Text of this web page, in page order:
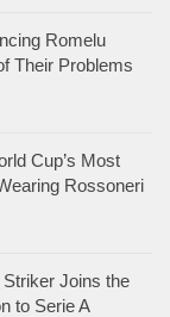
Romelu
Their Problems
Cup’s Most
Rossoneri
Joins the
to Serie A